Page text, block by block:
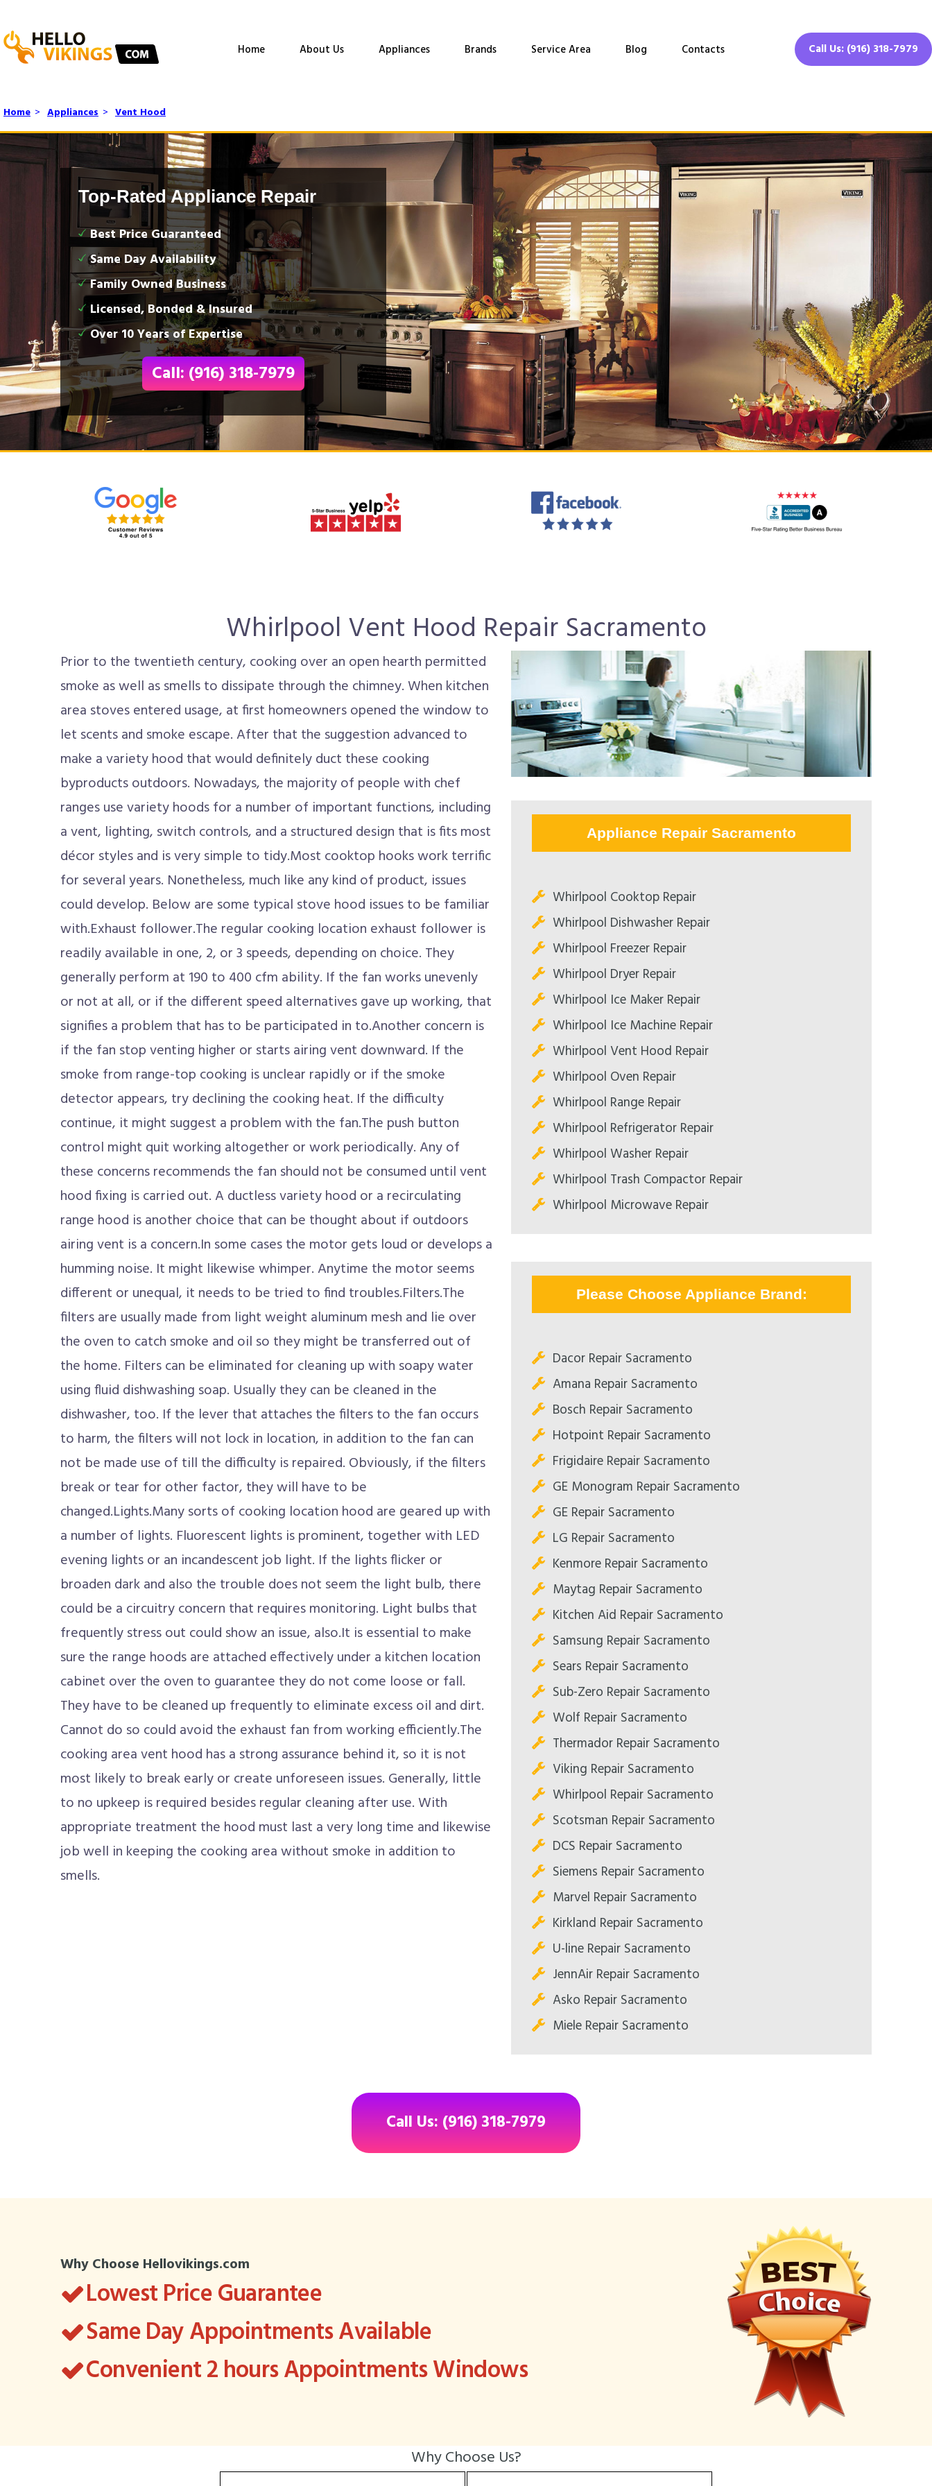
Home About Us Appliances Brands Service Area Blog Contacts Call Us: (916) 318-7979
Home > Appliances > Vent Hood
Top-Rated Appliance Repair
Best Price Guaranteed
Same Day Availability
Family Owned Business
Licensed, Bonded & Insured
Over 10 Years of Expertise
Call: (916) 318-7979
Whirlpool Vent Hood Repair Sacramento
Prior to the twentieth century, cooking over an open hearth permitted
smoke as well as smells to dissipate through the chimney. When kitchen
area stoves entered usage, at first homeowners opened the window to
let scents and smoke escape. After that the suggestion advanced to
make a variety hood that would definitely duct these cooking
byproducts outdoors. Nowadays, the majority of people with chef
ranges use variety hoods for a number of important functions, including
a vent, lighting, switch controls, and a structured design that is fits most
décor styles and is very simple to tidy.Most cooktop hooks work terrific
for several years. Nonetheless, much like any kind of product, issues
could develop. Below are some typical stove hood issues to be familiar
with.Exhaust follower.The regular cooking location exhaust follower is
readily available in one, 2, or 3 speeds, depending on choice. They
generally perform at 190 to 400 cfm ability. If the fan works unevenly
or not at all, or if the different speed alternatives gave up working, that
signifies a problem that has to be participated in to.Another concern is
if the fan stop venting higher or starts airing vent downward. If the
smoke from range-top cooking is unclear rapidly or if the smoke
detector appears, try declining the cooking heat. If the difficulty
continue, it might suggest a problem with the fan.The push button
control might quit working altogether or work periodically. Any of
these concerns recommends the fan should not be consumed until vent
hood fixing is carried out. A ductless variety hood or a recirculating
range hood is another choice that can be thought about if outdoors
airing vent is a concern.In some cases the motor gets loud or develops a
humming noise. It might likewise whimper. Anytime the motor seems
different or unequal, it needs to be tried to find troubles.Filters.The
filters are usually made from light weight aluminum mesh and lie over
the oven to catch smoke and oil so they might be transferred out of
the home. Filters can be eliminated for cleaning up with soapy water
using fluid dishwashing soap. Usually they can be cleaned in the
dishwasher, too. If the lever that attaches the filters to the fan occurs
to harm, the filters will not lock in location, in addition to the fan can
not be made use of till the difficulty is repaired. Obviously, if the filters
break or tear for other factor, they will have to be
changed.Lights.Many sorts of cooking location hood are geared up with
a number of lights. Fluorescent lights is prominent, together with LED
evening lights or an incandescent job light. If the lights flicker or
broaden dark and also the trouble does not seem the light bulb, there
could be a circuitry concern that requires monitoring. Light bulbs that
frequently stress out could show an issue, also.It is essential to make
sure the range hoods are attached effectively under a kitchen location
cabinet over the oven to guarantee they do not come loose or fall.
They have to be cleaned up frequently to eliminate excess oil and dirt.
Cannot do so could avoid the exhaust fan from working efficiently.The
cooking area vent hood has a strong assurance behind it, so it is not
most likely to break early or create unforeseen issues. Generally, little
to no upkeep is required besides regular cleaning after use. With
appropriate treatment the hood must last a very long time and likewise
job well in keeping the cooking area without smoke in addition to
smells.
Appliance Repair Sacramento
Whirlpool Cooktop Repair
Whirlpool Dishwasher Repair
Whirlpool Freezer Repair
Whirlpool Dryer Repair
Whirlpool Ice Maker Repair
Whirlpool Ice Machine Repair
Whirlpool Vent Hood Repair
Whirlpool Oven Repair
Whirlpool Range Repair
Whirlpool Refrigerator Repair
Whirlpool Washer Repair
Whirlpool Trash Compactor Repair
Whirlpool Microwave Repair
Please Choose Appliance Brand:
Dacor Repair Sacramento
Amana Repair Sacramento
Bosch Repair Sacramento
Hotpoint Repair Sacramento
Frigidaire Repair Sacramento
GE Monogram Repair Sacramento
GE Repair Sacramento
LG Repair Sacramento
Kenmore Repair Sacramento
Maytag Repair Sacramento
Kitchen Aid Repair Sacramento
Samsung Repair Sacramento
Sears Repair Sacramento
Sub-Zero Repair Sacramento
Wolf Repair Sacramento
Thermador Repair Sacramento
Viking Repair Sacramento
Whirlpool Repair Sacramento
Scotsman Repair Sacramento
DCS Repair Sacramento
Siemens Repair Sacramento
Marvel Repair Sacramento
Kirkland Repair Sacramento
U-line Repair Sacramento
JennAir Repair Sacramento
Asko Repair Sacramento
Miele Repair Sacramento
Call Us: (916) 318-7979
Why Choose Hellovikings.com
Lowest Price Guarantee
Same Day Appointments Available
Convenient 2 hours Appointments Windows
Why Choose Us?